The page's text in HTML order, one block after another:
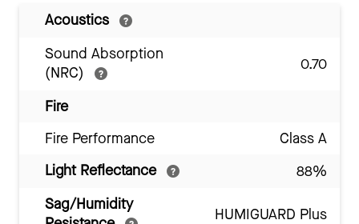
Acoustics
Sound Absorption
(NRC)
0.70
Fire
Fire Performance
Class A
Light Reflectance
88%
Sag/Humidity
HUMIGUARD Plus